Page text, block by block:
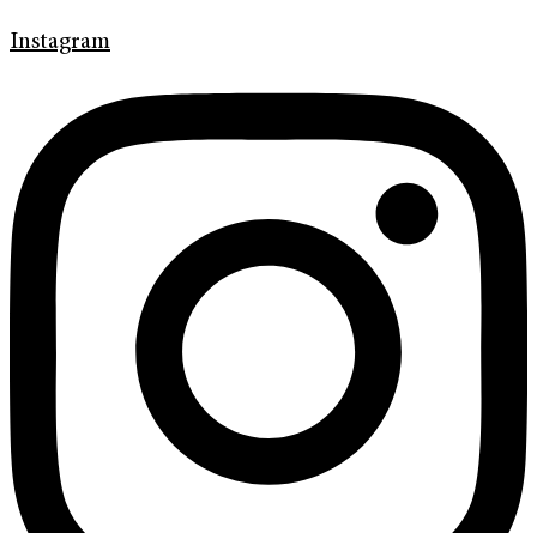
Instagram